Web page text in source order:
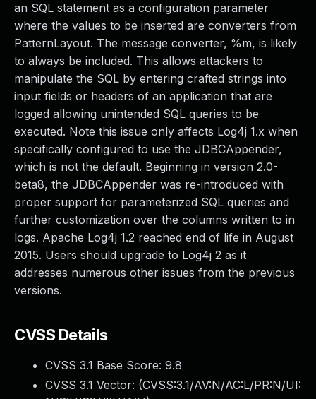
an SQL statement as a configuration parameter
where the values to be inserted are converters from
PatternLayout. The message converter, %m, is likely
to always be included. This allows attackers to
manipulate the SQL by entering crafted strings into
input fields or headers of an application that are
logged allowing unintended SQL queries to be
executed. Note this issue only affects Log4j 1.x when
specifically configured to use the JDBCAppender,
which is not the default. Beginning in version 2.0-
beta8, the JDBCAppender was re-introduced with
proper support for parameterized SQL queries and
further customization over the columns written to in
logs. Apache Log4j 1.2 reached end of life in August
2015. Users should upgrade to Log4j 2 as it
addresses numerous other issues from the previous
versions.
CVSS Details
CVSS 3.1 Base Score: 9.8
CVSS 3.1 Vector: (CVSS:3.1/AV:N/AC:L/PR:N/UI: